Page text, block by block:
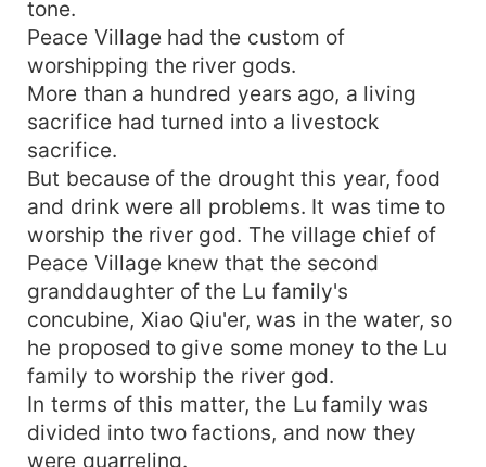
tone.
Peace Village had the custom of
worshipping the river gods.
More than a hundred years ago, a living
sacrifice had turned into a livestock
sacrifice.
But because of the drought this year, food
and drink were all problems. It was time to
worship the river god. The village chief of
Peace Village knew that the second
granddaughter of the Lu family's
concubine, Xiao Qiu'er, was in the water, so
he proposed to give some money to the Lu
family to worship the river god.
In terms of this matter, the Lu family was
divided into two factions, and now they
were quarreling.